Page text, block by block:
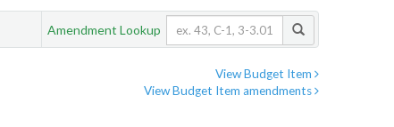
Amendment Lookup
View Budget Item
View Budget Item amendments